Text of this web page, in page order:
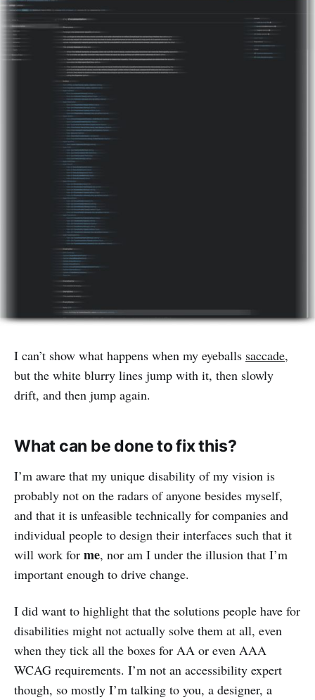
I can’t show what happens when my eyeballs saccade,
but the white blurry lines jump with it, then slowly
drift, and then jump again.
What can be done to fix this?
I’m aware that my unique disability of my vision is
probably not on the radars of anyone besides myself,
and that it is unfeasible technically for companies and
individual people to design their interfaces such that it
will work for me, nor am I under the illusion that I’m
important enough to drive change.
I did want to highlight that the solutions people have for
disabilities might not actually solve them at all, even
when they tick all the boxes for AA or even AAA
WCAG requirements. I’m not an accessibility expert
though, so mostly I’m talking to you, a designer, a